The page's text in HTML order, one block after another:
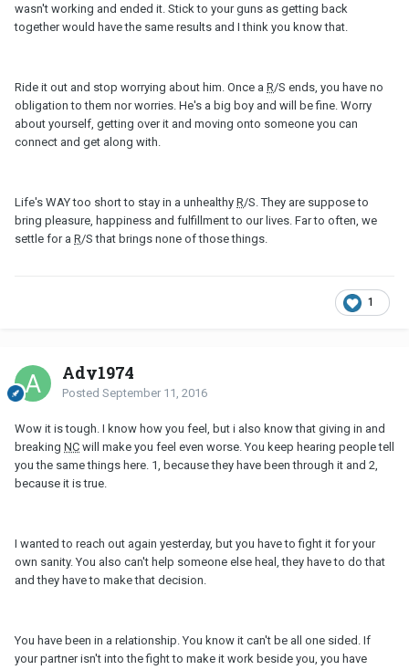
wasn't working and ended it. Stick to your guns as getting back
together would have the same results and I think you know that.
Ride it out and stop worrying about him. Once a R/S ends, you have no
obligation to them nor worries. He's a big boy and will be fine. Worry
about yourself, getting over it and moving onto someone you can
connect and get along with.
Life's WAY too short to stay in a unhealthy R/S. They are suppose to
bring pleasure, happiness and fulfillment to our lives. Far to often, we
settle for a R/S that brings none of those things.
1
Ady1974
Posted September 11, 2016
Wow it is tough. I know how you feel, but i also know that giving in and
breaking NC will make you feel even worse. You keep hearing people tell
you the same things here. 1, because they have been through it and 2,
because it is true.
I wanted to reach out again yesterday, but you have to fight it for your
own sanity. You also can't help someone else heal, they have to do that
and they have to make that decision.
You have been in a relationship. You know it can't be all one sided. If
your partner isn't into the fight to make it work beside you, you have